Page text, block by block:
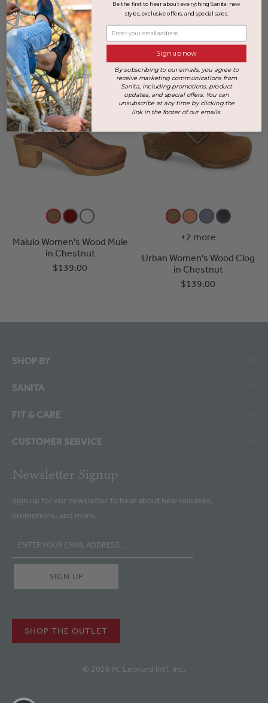
Hese Women's Wood Clog
in Chestnut
$199.00
+2 more
Kristel Women's Wood Clog
in Chestnut
$169.00
Malulo Women's Wood Mule
in Chestnut
$139.00
+2 more
Urban Women's Wood Clog
in Chestnut
$139.00
SHOP BY
SANITA
FIT & CARE
CUSTOMER SERVICE
Newsletter Signup
Sign up for our newsletter to hear about new releases,
promotions, and more.
SHOP THE OUTLET
© 2026 M. Leonard Int'l. Inc.
Be the first to hear about everything Sanita: new
styles, exclusive offers, and special sales.
Enter your email address
Sign up now
By subscribing to our emails, you agree to
receive marketing communications from
Sanita, including promotions, product
updates, and special offers. You can
unsubscribe at any time by clicking the
link in the footer of our emails.